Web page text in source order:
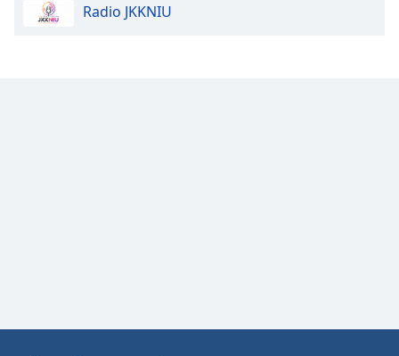
Radio JKKNIU